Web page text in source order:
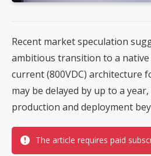
Recent market speculation
ambitious transition to a
current (800VDC) architecture
may be delayed by up to a
production and deployment
The article requires paid